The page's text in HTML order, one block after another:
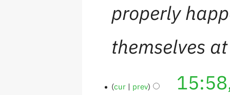
properly
themselves
cur prev